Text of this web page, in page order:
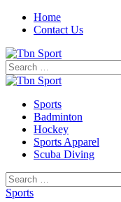
Home
Contact Us
Search
for:
Sports
Badminton
Hockey
Sports Apparel
Scuba Diving
Search
for:
Sports